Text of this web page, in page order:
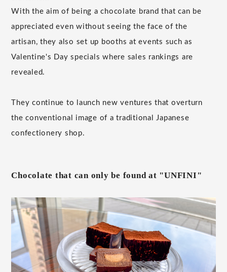
With the aim of being a chocolate brand that can be
appreciated even without seeing the face of the
artisan, they also set up booths at events such as
Valentine's Day specials where sales rankings are
revealed.
They continue to launch new ventures that overturn
the conventional image of a traditional Japanese
confectionery shop.
Chocolate that can only be found at "UNFINI"